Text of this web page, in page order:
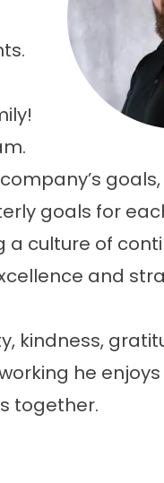
goals for
a culture of
and
kindness,
he
together.